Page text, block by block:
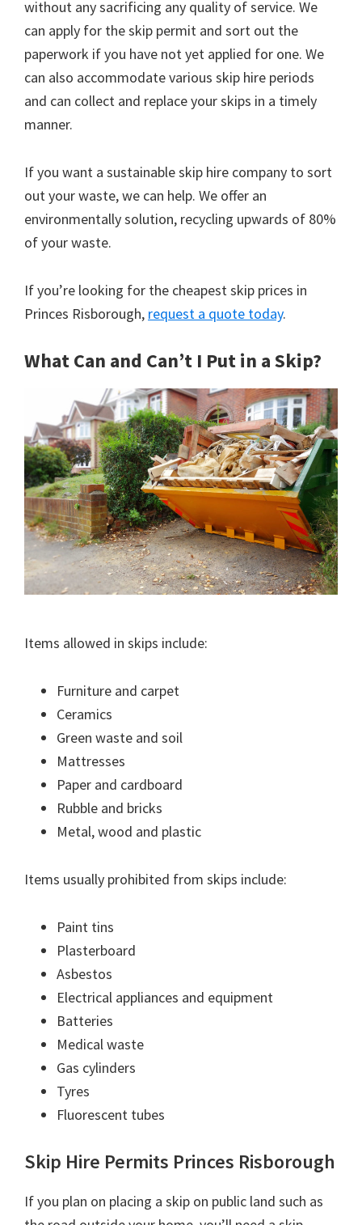
without any sacrificing any quality of service. We
can apply for the skip permit and sort out the
paperwork if you have not yet applied for one. We
can also accommodate various skip hire periods
and can collect and replace your skips in a timely
manner.
If you want a sustainable skip hire company to sort
out your waste, we can help. We offer an
environmentally solution, recycling upwards of 80%
of your waste.
If you’re looking for the cheapest skip prices in
Princes Risborough, request a quote today.
What Can and Can’t I Put in a Skip?
Items allowed in skips include:
Furniture and carpet
Ceramics
Green waste and soil
Mattresses
Paper and cardboard
Rubble and bricks
Metal, wood and plastic
Items usually prohibited from skips include:
Paint tins
Plasterboard
Asbestos
Electrical appliances and equipment
Batteries
Medical waste
Gas cylinders
Tyres
Fluorescent tubes
Skip Hire Permits Princes Risborough
If you plan on placing a skip on public land such as